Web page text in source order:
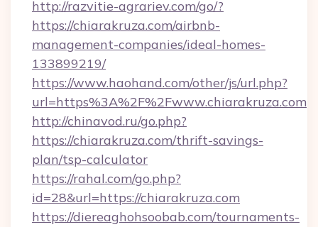
http://razvitie-agrariev.com/go/?
https://chiarakruza.com/airbnb-
management-companies/ideal-homes-
133899219/
https://www.haohand.com/other/js/url.php?
url=https%3A%2F%2Fwww.chiarakruza.com
http://chinavod.ru/go.php?
https://chiarakruza.com/thrift-savings-
plan/tsp-calculator
https://rahal.com/go.php?
id=28&url=https://chiarakruza.com
https://diereaghohsoobab.com/tournaments-